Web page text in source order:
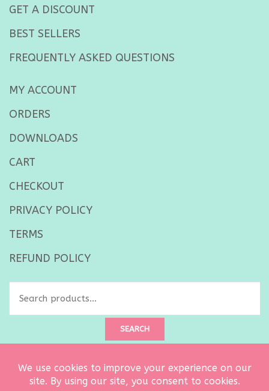
GET A DISCOUNT
BEST SELLERS
FREQUENTLY ASKED QUESTIONS
MY ACCOUNT
ORDERS
DOWNLOADS
CART
CHECKOUT
PRIVACY POLICY
TERMS
REFUND POLICY
SEARCH